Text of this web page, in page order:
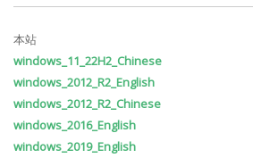
本站
windows_11_22H2_Chinese
windows_2012_R2_English
windows_2012_R2_Chinese
windows_2016_English
windows_2019_English